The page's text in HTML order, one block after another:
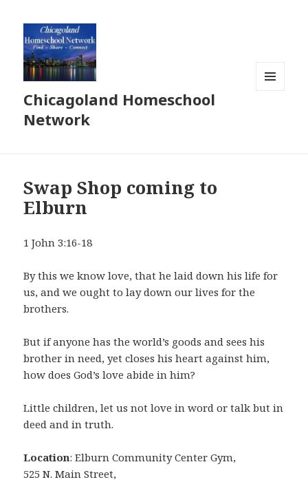
Chicagoland Homeschool
Network
Swap Shop coming to
Elburn
1 John 3:16-18
By this we know love, that he laid down his life for
us, and we ought to lay down our lives for the
brothers.
But if anyone has the world’s goods and sees his
brother in need, yet closes his heart against him,
how does God’s love abide in him?
Little children, let us not love in word or talk but in
deed and in truth.
Location: Elburn Community Center Gym,
525 N. Main Street,